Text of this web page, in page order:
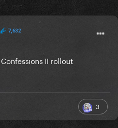
7,632
II rollout
3